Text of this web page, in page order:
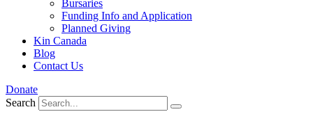
Bursaries
Funding Info and Application
Planned Giving
Kin Canada
Blog
Contact Us
Donate
Search